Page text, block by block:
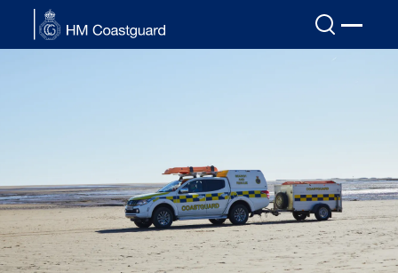
Skip to main content